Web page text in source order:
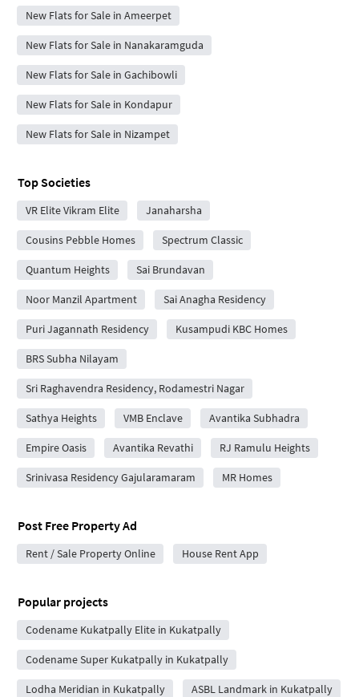
New Flats for Sale in Ameerpet
New Flats for Sale in Nanakaramguda
New Flats for Sale in Gachibowli
New Flats for Sale in Kondapur
New Flats for Sale in Nizampet
Top Societies
VR Elite Vikram Elite Janaharsha
Cousins Pebble Homes Spectrum Classic
Quantum Heights Sai Brundavan
Noor Manzil Apartment Sai Anagha Residency
Puri Jagannath Residency Kusampudi KBC Homes
BRS Subha Nilayam
Sri Raghavendra Residency, Rodamestri Nagar
Sathya Heights VMB Enclave Avantika Subhadra
Empire Oasis Avantika Revathi RJ Ramulu Heights
Srinivasa Residency Gajularamaram MR Homes
Post Free Property Ad
Rent / Sale Property Online House Rent App
Popular projects
Codename Kukatpally Elite in Kukatpally
Codename Super Kukatpally in Kukatpally
Lodha Meridian in Kukatpally ASBL Landmark in Kukatpally